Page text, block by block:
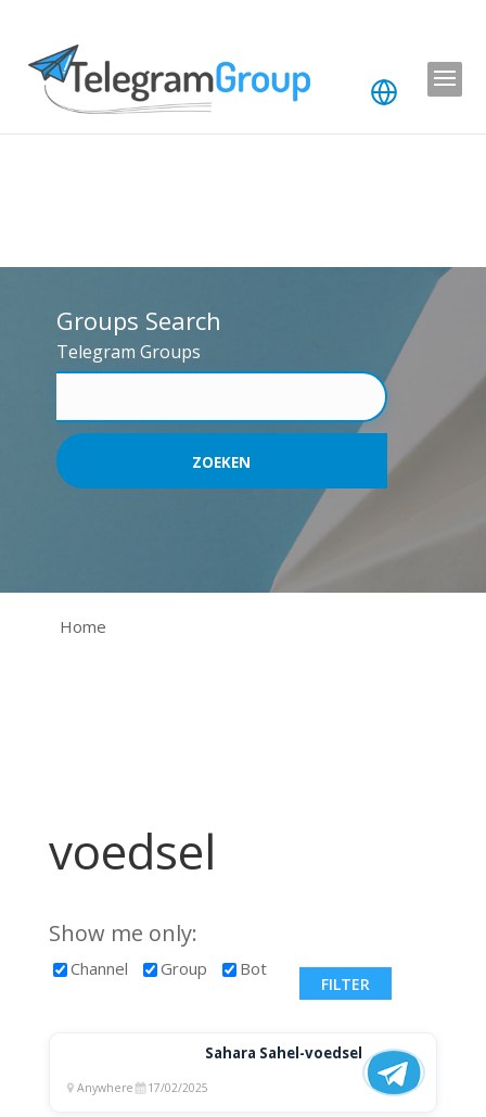
Groups Search
Telegram Groups
Home
voedsel
Show me only:
Channel Group Bot
Sahara Sahel-voedsel
Anywhere 17/02/2025